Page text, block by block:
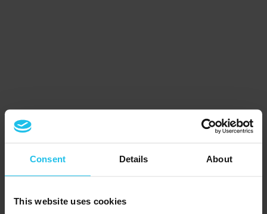
Consent Details About
This website uses cookies